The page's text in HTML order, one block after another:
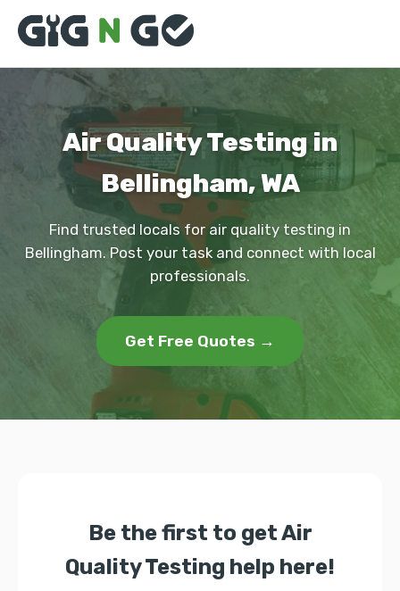
Air Quality Testing in
Bellingham, WA
Find trusted locals for air quality testing in
Bellingham. Post your task and connect with local
professionals.
Get Free Quotes →
Be the first to get Air
Quality Testing help here!